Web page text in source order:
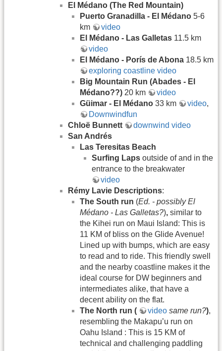
El Médano (The Red Mountain)
Puerto Granadilla - El Médano 5-6
km
video
El Médano - Las Galletas 11.5 km
video
El Médano - Porís de Abona 18.5 km
exploring coastline video
Big Mountain Run (Abades - El
Médano??) 20 km
video
Güimar - El Médano 33 km video,
Downwindfun
Chloë Bunnett
downwind video
San Andrés
Las Teresitas Beach
Surfing Laps outside of and in the
entrance to the breakwater
video
Rémy Lavie Descriptions:
The South run (Ed. - possibly El
Médano - Las Galletas?), similar to
the Kihei run on Maui Island: This is
11 KM of bliss on the Glide Avenue!
Lined up with bumps, which are easy
to read and to ride. This friendly swell
and the nearby coastline makes it the
ideal course for DW beginners and
intermediates alike, that have a
decent ability on the flat.
The North run (
video same run?),
resembling the Makapu’u run on
Oahu Island : This is 15 KM of
technical and challenging paddling